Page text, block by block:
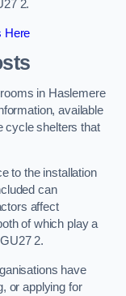
2.
Here
in Haslemere
available
cycle shelters that
to the installation
can
affect
of which play a
2.
have
or applying for